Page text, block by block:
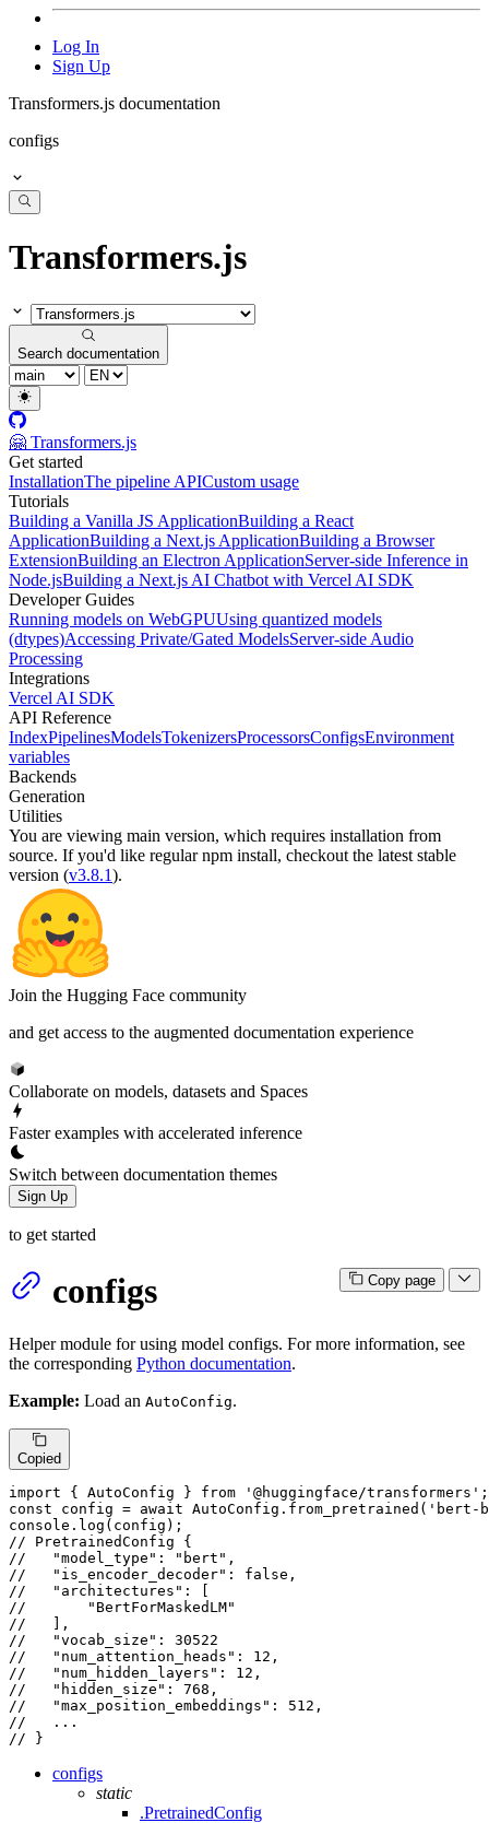
Log In
Sign Up
Transformers.js documentation
configs
Transformers.js
Search documentation
🤗 Transformers.js
Get started
InstallationThe pipeline APICustom usage
Tutorials
Building a Vanilla JS ApplicationBuilding a React
ApplicationBuilding a Next.js ApplicationBuilding a Browser
ExtensionBuilding an Electron ApplicationServer-side Inference in
Node.jsBuilding a Next.js AI Chatbot with Vercel AI SDK
Developer Guides
Running models on WebGPUUsing quantized models
(dtypes)Accessing Private/Gated ModelsServer-side Audio
Processing
Integrations
Vercel AI SDK
API Reference
IndexPipelinesModelsTokenizersProcessorsConfigsEnvironment
variables
Backends
Generation
Utilities
You are viewing main version, which requires installation from
source. If you'd like regular npm install, checkout the latest stable
version (v3.8.1).
Join the Hugging Face community
and get access to the augmented documentation experience
Collaborate on models, datasets and Spaces
Faster examples with accelerated inference
Switch between documentation themes
Sign Up
to get started
Copy page
configs
Helper module for using model configs. For more information, see
the corresponding Python documentation.
Example: Load an AutoConfig.
Copied
import { AutoConfig } from
'@huggingface/transformers'
const config = await AutoConfig . from_pretrained ( 'bert-
console . log
// PretrainedConfig {
//   "model_type": "bert",
//   "is_encoder_decoder": false,
//   "architectures": [
//       "BertForMaskedLM"
//   ],
//   "vocab_size": 30522
//   "num_attention_heads": 12,
//   "num_hidden_layers": 12,
//   "hidden_size": 768,
//   "max_position_embeddings": 512,
//   ...
// }
configs
static
.PretrainedConfig